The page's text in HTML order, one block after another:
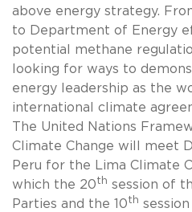
above energy strategy.
to Department of Energy
potential methane
looking for ways to
energy leadership as the
international climate
The United Nations
Climate Change will meet
Peru for the Lima Climate
which the 20th session of
Parties and the 10th